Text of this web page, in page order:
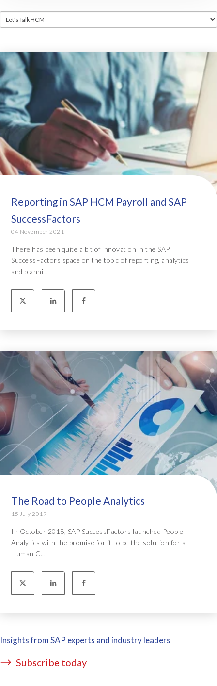
Reporting in SAP HCM Payroll and SAP
SuccessFactors
04 November 2021
There has been quite a bit of innovation in the SAP
SuccessFactors space on the topic of reporting, analytics
and planni...
The Road to People Analytics
15 July 2019
In October 2018, SAP SuccessFactors launched People
Analytics with the promise for it to be the solution for all
Human C...
Insights from SAP experts and industry leaders
Subscribe today